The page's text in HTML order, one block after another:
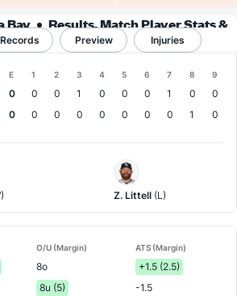
Bay
Results, Match Player Stats &
Records
Records Preview Injuries
E 1 2 3 4 5 6 7 8 9
0 0 0 1 0 0 0 1 0
0
0 0 0 0 0 0 0 0 1 0
Tampa
Bay
Pitcher
Z. Littell (L)
O/U (Margin) ATS (Margin)
8o
+1.5 (2.5)
8u (5) -1.5